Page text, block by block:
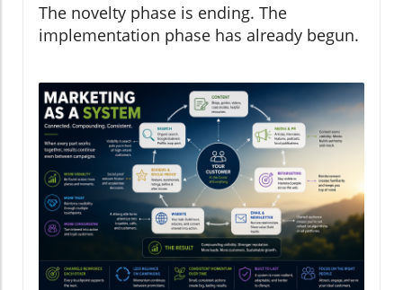
The novelty phase is ending. The
implementation phase has already begun.